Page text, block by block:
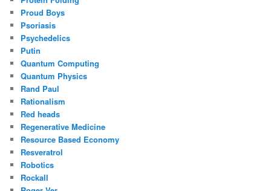
Proud Boys
Psoriasis
Psychedelics
Putin
Quantum Computing
Quantum Physics
Rand Paul
Rationalism
Red heads
Regenerative Medicine
Resource Based Economy
Resveratrol
Robotics
Rockall